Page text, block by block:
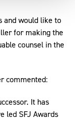
and would like to
for making the
counsel in the
commented:
It has
led SFJ Awards